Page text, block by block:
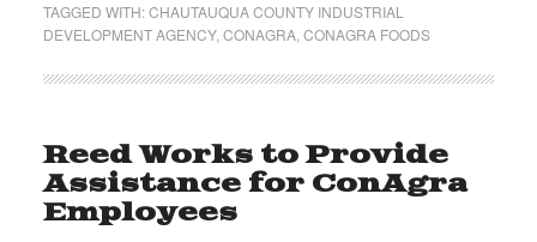
TAGGED WITH:CHAUTAUQUA COUNTY INDUSTRIAL
DEVELOPMENT AGENCY, CONAGRA, CONAGRA FOODS
Reed Works to Provide
Assistance for ConAgra
Employees